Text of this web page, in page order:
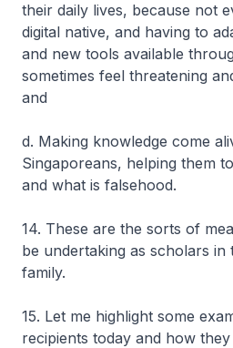
their daily lives, because not
digital native, and having to
and new tools available
sometimes feel threatening
and
d. Making knowledge come
Singaporeans, helping them
and what is falsehood.
14. These are the sorts of
be undertaking as scholars in
family.
15. Let me highlight some
recipients today and how